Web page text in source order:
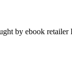
by ebook